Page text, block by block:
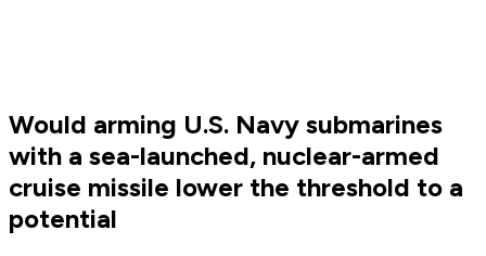
Would arming U.S. Navy submarines
with a sea-launched, nuclear-armed
cruise missile lower the threshold to a
potential